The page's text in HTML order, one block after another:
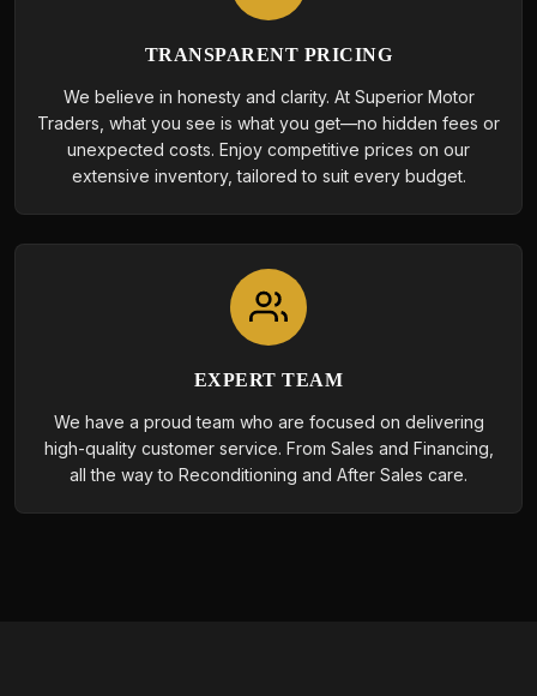
TRANSPARENT PRICING
We believe in honesty and clarity. At Superior Motor
Traders, what you see is what you get—no hidden fees or
unexpected costs. Enjoy competitive prices on our
extensive inventory, tailored to suit every budget.
EXPERT TEAM
We have a proud team who are focused on delivering
high-quality customer service. From Sales and Financing,
all the way to Reconditioning and After Sales care.